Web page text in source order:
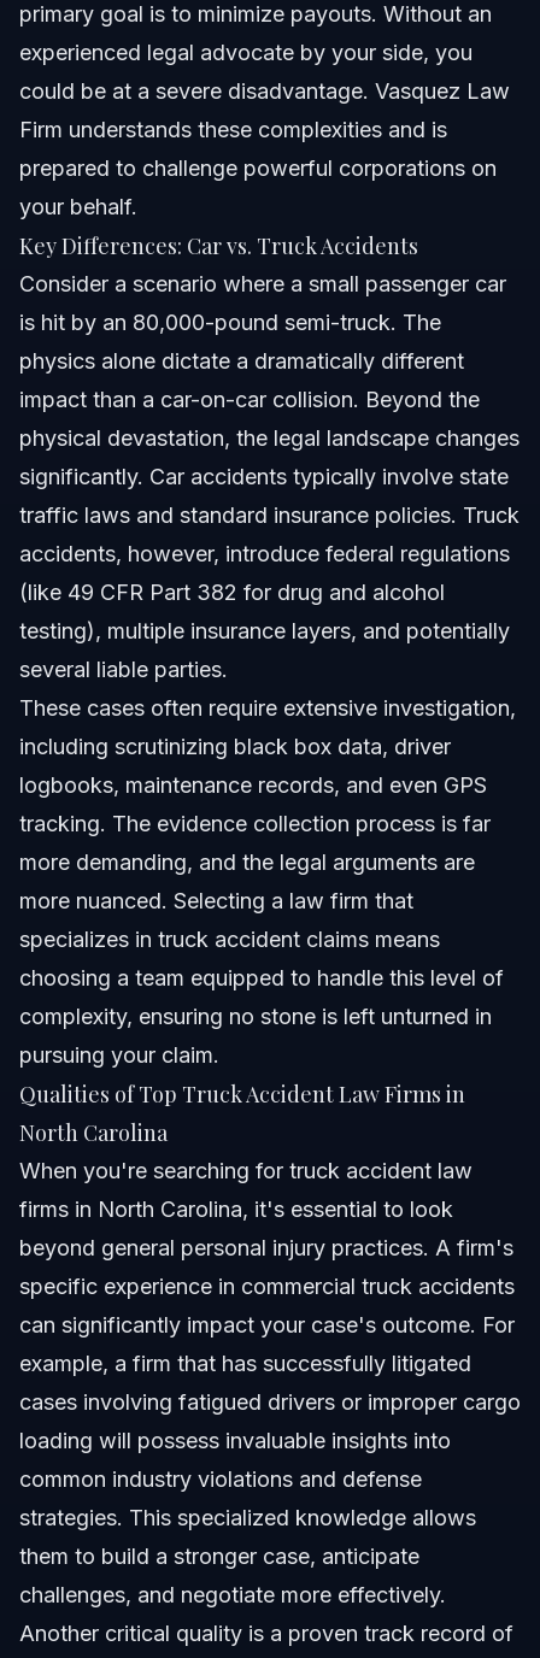
primary goal is to minimize payouts. Without an
experienced legal advocate by your side, you
could be at a severe disadvantage. Vasquez Law
Firm understands these complexities and is
prepared to challenge powerful corporations on
your behalf.
Key Differences: Car vs. Truck Accidents
Consider a scenario where a small passenger car
is hit by an 80,000-pound semi-truck. The
physics alone dictate a dramatically different
impact than a car-on-car collision. Beyond the
physical devastation, the legal landscape changes
significantly. Car accidents typically involve state
traffic laws and standard insurance policies. Truck
accidents, however, introduce federal regulations
(like 49 CFR Part 382 for drug and alcohol
testing), multiple insurance layers, and potentially
several liable parties.
These cases often require extensive investigation,
including scrutinizing black box data, driver
logbooks, maintenance records, and even GPS
tracking. The evidence collection process is far
more demanding, and the legal arguments are
more nuanced. Selecting a law firm that
specializes in truck accident claims means
choosing a team equipped to handle this level of
complexity, ensuring no stone is left unturned in
pursuing your claim.
Qualities of Top Truck Accident Law Firms in
North Carolina
When you're searching for truck accident law
firms in North Carolina, it's essential to look
beyond general personal injury practices. A firm's
specific experience in commercial truck accidents
can significantly impact your case's outcome. For
example, a firm that has successfully litigated
cases involving fatigued drivers or improper cargo
loading will possess invaluable insights into
common industry violations and defense
strategies. This specialized knowledge allows
them to build a stronger case, anticipate
challenges, and negotiate more effectively.
Another critical quality is a proven track record of